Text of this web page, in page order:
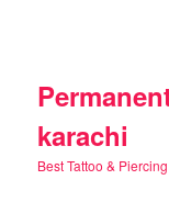
karachi
Best Tattoo &